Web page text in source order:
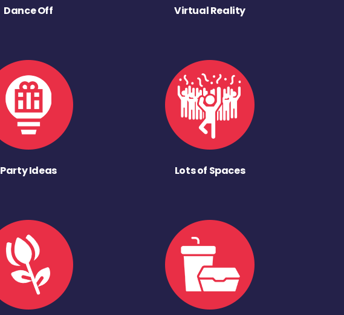
Dance Off Virtual Reality
Party Ideas Lots of Spaces